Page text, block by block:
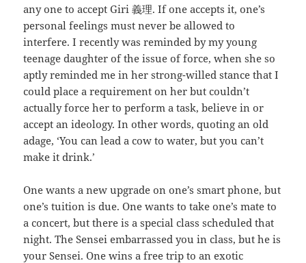
any one to accept Giri 義理. If one accepts it, one’s
personal feelings must never be allowed to
interfere. I recently was reminded by my young
teenage daughter of the issue of force, when she so
aptly reminded me in her strong-willed stance that I
could place a requirement on her but couldn’t
actually force her to perform a task, believe in or
accept an ideology. In other words, quoting an old
adage, ‘You can lead a cow to water, but you can’t
make it drink.’
One wants a new upgrade on one’s smart phone, but
one’s tuition is due. One wants to take one’s mate to
a concert, but there is a special class scheduled that
night. The Sensei embarrassed you in class, but he is
your Sensei. One wins a free trip to an exotic